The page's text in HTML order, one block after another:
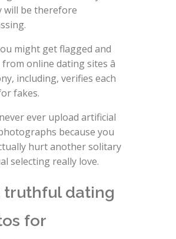
will be therefore
might get flagged and
online dating sites â
including, verifies each
fakes.
ever upload artificial
because you
hurt another solitary
selecting really love.
truthful dating
for